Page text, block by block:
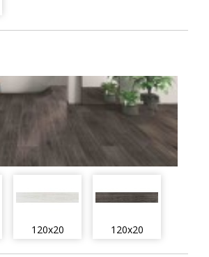
120x20 120x20